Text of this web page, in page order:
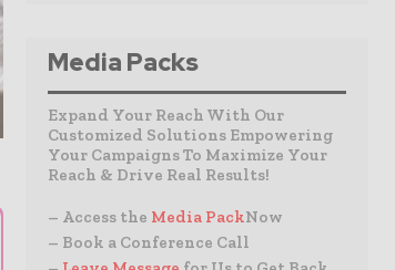
Media Packs
Expand Your Reach With Our
Customized Solutions Empowering
Your Campaigns To Maximize Your
Reach & Drive Real Results!
– Access the Media PackNow
– Book a Conference Call